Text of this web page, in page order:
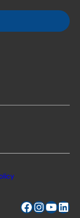
Facebook InstagramYouTube LinkedIn